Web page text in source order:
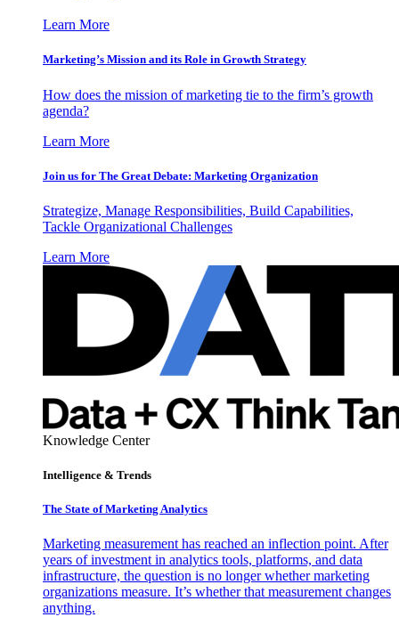
Learn More
Marketing’s Mission and its Role in Growth Strategy
How does the mission of marketing tie to the firm’s growth
agenda?
Learn More
Join us for The Great Debate: Marketing Organization
Strategize, Manage Responsibilities, Build Capabilities,
Tackle Organizational Challenges
Learn More
Knowledge Center
Intelligence & Trends
The State of Marketing Analytics
Marketing measurement has reached an inflection point. After
years of investment in analytics tools, platforms, and data
infrastructure, the question is no longer whether marketing
organizations measure. It’s whether that measurement changes
anything.